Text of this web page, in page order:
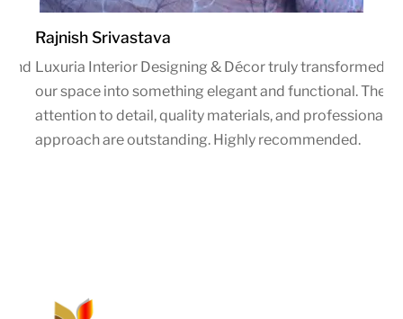
Rajnish Srivastava
Luxuria Interior Designing & Décor truly transformed
our space into something elegant and functional. Their
attention to detail, quality materials, and professional
approach are outstanding. Highly recommended.